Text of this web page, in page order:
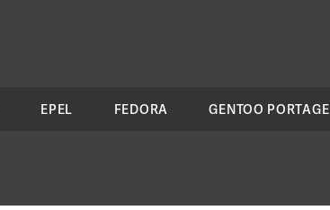
EPEL FEDORA GENTOO PORTAGE